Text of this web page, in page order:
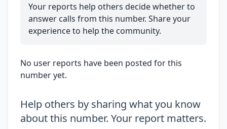
Your reports help others decide whether to
answer calls from this number. Share your
experience to help the community.
No user reports have been posted for this
number yet.
Help others by sharing what you know
about this number. Your report matters.